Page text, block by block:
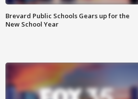
Brevard Public Schools Gears up for the
New School Year